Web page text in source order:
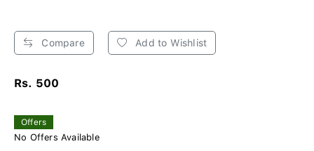
Compare Add to Wishlist
Rs. 500
Offers
No Offers Available